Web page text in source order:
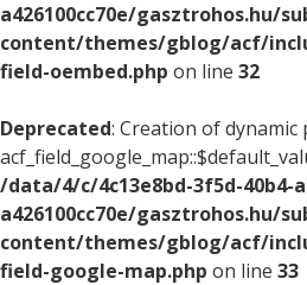
a426100cc70e/gasztrohos.hu/
content/themes/gblog/acf/
field-oembed.php on line 32
Deprecated: Creation of
/data/4/c/4c13e8bd-3f5d-40b4-
a426100cc70e/gasztrohos.hu/
content/themes/gblog/acf/
field-google-map.php on line 33